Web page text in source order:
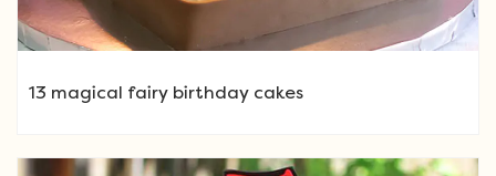
13 magical fairy birthday cakes